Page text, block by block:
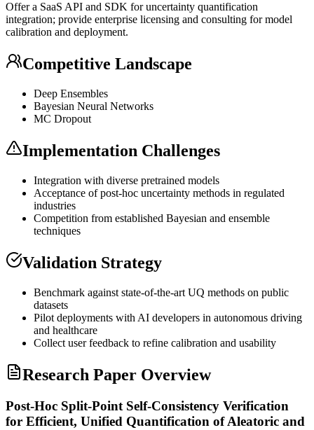
Offer a SaaS API and SDK for uncertainty quantification
integration; provide enterprise licensing and consulting for model
calibration and deployment.
Competitive Landscape
Deep Ensembles
Bayesian Neural Networks
MC Dropout
Implementation Challenges
Integration with diverse pretrained models
Acceptance of post-hoc uncertainty methods in regulated
industries
Competition from established Bayesian and ensemble
techniques
Validation Strategy
Benchmark against state-of-the-art UQ methods on public
datasets
Pilot deployments with AI developers in autonomous driving
and healthcare
Collect user feedback to refine calibration and usability
Research Paper Overview
Post-Hoc Split-Point Self-Consistency Verification
for Efficient, Unified Quantification of Aleatoric and